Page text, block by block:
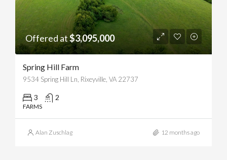
Offered at$3,095,000
Spring Hill Farm
9534 Spring Hill Ln, Rixeyville, VA 22737
3 2
FARMS
Alan Zuschlag 12 months ago